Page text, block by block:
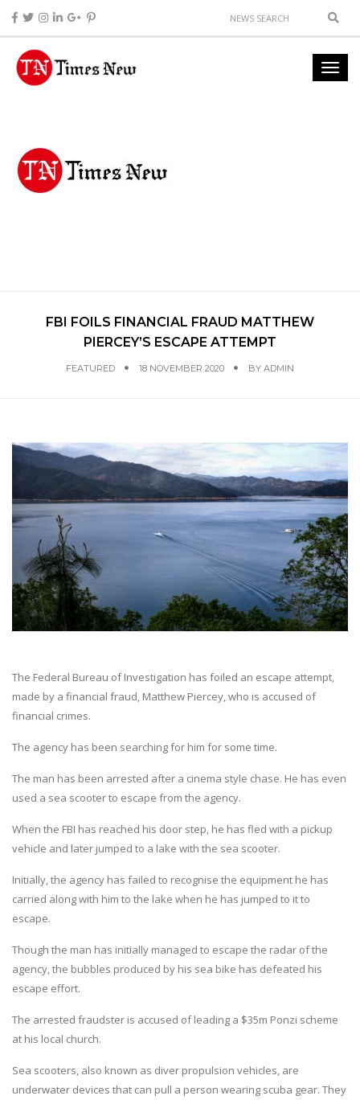
FBI FOILS FINANCIAL FRAUD MATTHEW
PIERCEY’S ESCAPE ATTEMPT
FEATURED 18 NOVEMBER 2020 BY ADMIN
The Federal Bureau of Investigation has foiled an escape attempt,
made by a financial fraud, Matthew Piercey, who is accused of
financial crimes.
The agency has been searching for him for some time.
The man has been arrested after a cinema style chase. He has even
used a sea scooter to escape from the agency.
When the FBI has reached his door step, he has fled with a pickup
vehicle and later jumped to a lake with the sea scooter.
Initially, the agency has failed to recognise the equipment he has
carried along with him to the lake when he has jumped to it to
escape.
Though the man has initially managed to escape the radar of the
agency, the bubbles produced by his sea bike has defeated his
escape effort.
The arrested fraudster is accused of leading a $35m Ponzi scheme
at his local church.
Sea scooters, also known as diver propulsion vehicles, are
underwater devices that can pull a person wearing scuba gear. They